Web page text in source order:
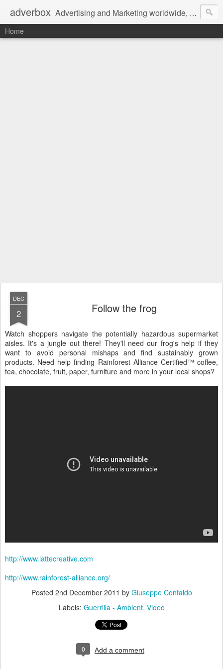
adverbox Advertising and Marketing worldwide, since 2004
Home
DEC
2 Follow the frog
Watch shoppers navigate the potentially hazardous supermarket
aisles. It's a jungle out there! They'll need our frog's help if they
want to avoid personal mishaps and find sustainably grown
products. Need help finding Rainforest Alliance Certified™ coffee,
tea, chocolate, fruit, paper, furniture and more in your local shops?
http://www.lattecreative.com
http://www.rainforest-alliance.org/
Posted 2nd December 2011 by Giuseppe Contaldo
Labels: Guerrilla - Ambient Video
0 Add a comment